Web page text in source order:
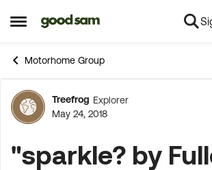
Open Side Menu
Skip to content
Motorhome Group
Forum
Treefrog Explorer
May 24, 2018
"sparkle? by